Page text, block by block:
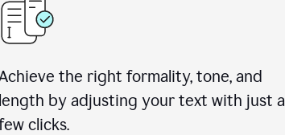
the right formality, tone, and
length by adjusting your text with just a
clicks.